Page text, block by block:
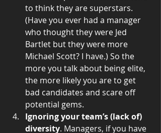
to think they are superstars.
(Have you ever had a manager
who thought they were Jed
Bartlet but they were more
Michael Scott? I have.) So the
more you talk about being elite,
the more likely you are to get
bad candidates and scare off
potential gems.
Ignoring your team’s (lack of)
diversity. Managers, if you have